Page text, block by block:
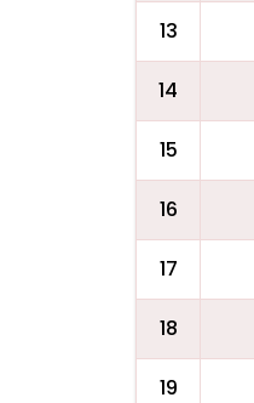
13
14
15
16
17
18
19